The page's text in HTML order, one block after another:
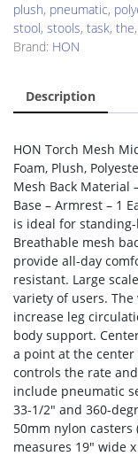
plush, pneumatic,
stool, stools, task, the,
Brand: HON
Description
HON Torch Mesh
Foam, Plush,
Mesh Back Material
Base – Armrest – 1
is ideal for
Breathable mesh
provide all-day
resistant. Large
variety of users.
increase leg
body support.
a point at the
controls the rate
include pneumatic
33-1/2″ and 360-
50mm nylon casters
measures 19″ wide